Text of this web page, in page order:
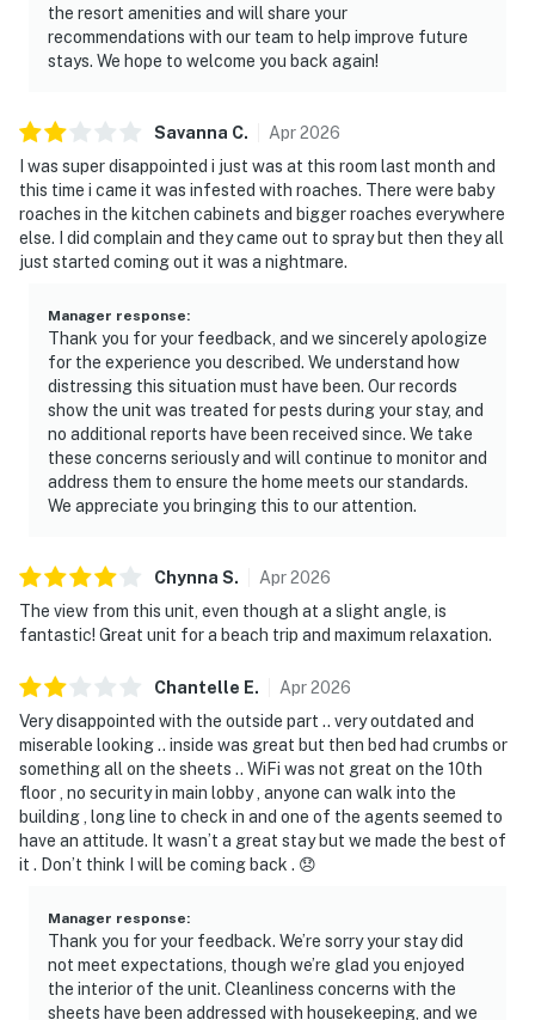
the resort amenities and will share your
recommendations with our team to help improve future
stays. We hope to welcome you back again!
Savanna C. Apr2026
I was super disappointed i just was at this room last month and
this time i came it was infested with roaches. There were baby
roaches in the kitchen cabinets and bigger roaches everywhere
else. I did complain and they came out to spray but then they all
just started coming out it was a nightmare.
Manager response:
Thank you for your feedback, and we sincerely apologize
for the experience you described. We understand how
distressing this situation must have been. Our records
show the unit was treated for pests during your stay, and
no additional reports have been received since. We take
these concerns seriously and will continue to monitor and
address them to ensure the home meets our standards.
We appreciate you bringing this to our attention.
Chynna S. Apr2026
The view from this unit, even though at a slight angle, is
fantastic! Great unit for a beach trip and maximum relaxation.
Chantelle E. Apr2026
Very disappointed with the outside part .. very outdated and
miserable looking .. inside was great but then bed had crumbs or
something all on the sheets .. WiFi was not great on the 10th
floor , no security in main lobby , anyone can walk into the
building , long line to check in and one of the agents seemed to
have an attitude. It wasn’t a great stay but we made the best of
it . Don’t think I will be coming back . 😞
Manager response:
Thank you for your feedback. We’re sorry your stay did
not meet expectations, though we’re glad you enjoyed
the interior of the unit. Cleanliness concerns with the
sheets have been addressed with housekeeping, and we